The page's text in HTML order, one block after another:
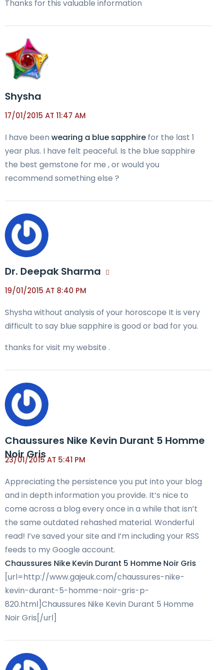
Thanks for this valuable information
Shysha
17/01/2015 AT 11:47 AM
I have been wearing a blue sapphire for the last 1
year plus. I have felt peaceful. Is the blue sapphire
the best gemstone for me , or would you
recommend something else ?
Dr. Deepak Sharma
19/01/2015 AT 8:40 PM
Shysha without analysis of your horoscope It is very
difficult to say blue sapphire is good or bad for you.
thanks for visit my website .
Chaussures Nike Kevin Durant 5 Homme
Noir Gris
23/01/2015 AT 5:41 PM
Appreciating the persistence you put into your blog
and in depth information you provide. It’s nice to
come across a blog every once in a while that isn’t
the same outdated rehashed material. Wonderful
read! I’ve saved your site and I’m including your RSS
feeds to my Google account.
Chaussures Nike Kevin Durant 5 Homme Noir Gris
[url=http://www.gajeuk.com/chaussures-nike-
kevin-durant-5-homme-noir-gris-p-
820.html]Chaussures Nike Kevin Durant 5 Homme
Noir Gris[/url]